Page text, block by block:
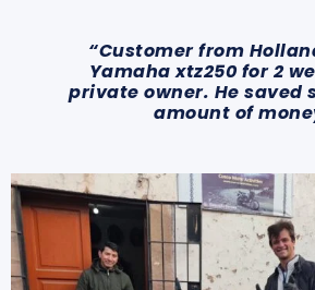
“Customer from
Yamaha xtz250 for 2
private owner. He saved
amount of